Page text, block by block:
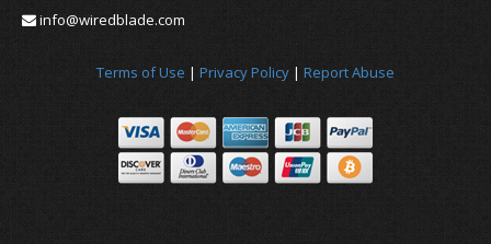
info@wiredblade.com
Terms of Use | Privacy Policy | Report Abuse